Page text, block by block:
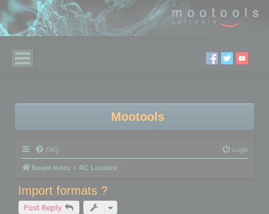
Mootools
FAQ Login
Board index RC Localize
Import formats ?
Post Reply